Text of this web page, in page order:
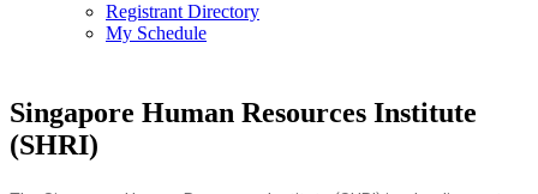
Registrant Directory
My Schedule
Singapore Human Resources Institute
(SHRI)